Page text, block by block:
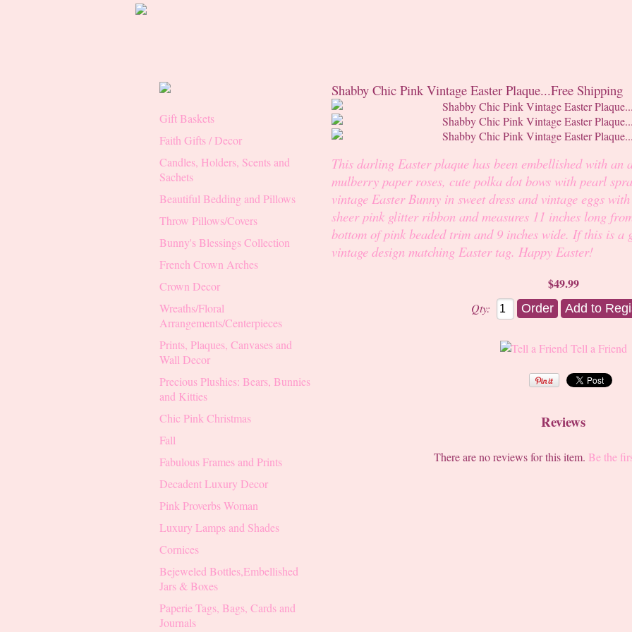
Gift Baskets
Faith Gifts / Decor
Candles, Holders, Scents and
Sachets
Beautiful Bedding and Pillows
Throw Pillows/Covers
Bunny's Blessings Collection
French Crown Arches
Crown Decor
Wreaths/Floral
Arrangements/Centerpieces
Prints, Plaques, Canvases and
Wall Decor
Precious Plushies: Bears, Bunnies
and Kitties
Chic Pink Christmas
Fall
Fabulous Frames and Prints
Decadent Luxury Decor
Pink Proverbs Woman
Luxury Lamps and Shades
Cornices
Bejeweled Bottles,Embellished
Jars & Boxes
Paperie Tags, Bags, Cards and
Journals
Shabby Chic Pink Vintage Easter Plaque...Free Shipping
This darling Easter plaque has been embellished with an
mulberry paper roses, cute polka dot bows with pearl
vintage Easter Bunny in sweet dress and vintage eggs
sheer pink glitter ribbon and measures 11 inches long
bottom of pink beaded trim and 9 inches wide. If this is
vintage design matching Easter tag. Happy Easter!
$49.99
Qty:
Tell a Friend
Reviews
There are no reviews for this item. Be the